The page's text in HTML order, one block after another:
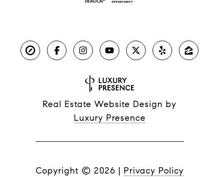
Real Estate Website Design by
Luxury Presence
Copyright © 2026 | Privacy Policy